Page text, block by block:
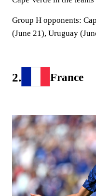
Group H opponents:
(June 21), Uruguay
2. France